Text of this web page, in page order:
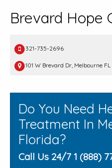
Brevard Hope
321-735-2696
101 W Brevard Dr, Melbourne
Do You Need
Treatment In
Florida?
Call Us 24/7 1 (888)